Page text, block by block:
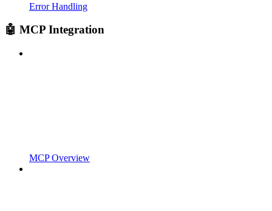
Error Handling
🤖 MCP Integration
MCP Overview